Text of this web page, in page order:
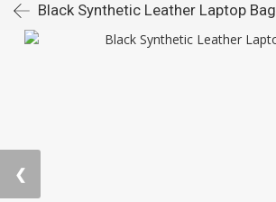
Black Synthetic Leather Laptop Bag
❮